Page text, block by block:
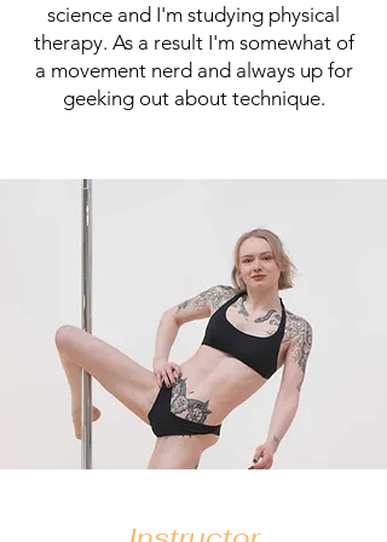
science and I'm studying physical
therapy. As a result I'm somewhat of
a movement nerd and always up for
geeking out about technique.